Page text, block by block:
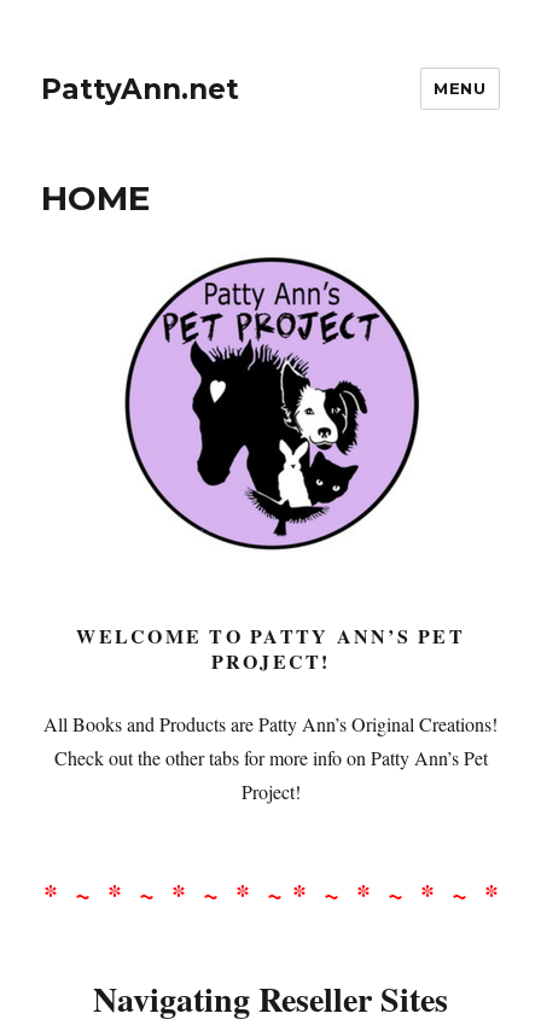
PattyAnn.net MENU
HOME
WELCOME TO PATTY ANN’S PET
PROJECT!
All Books and Products are Patty Ann’s Original Creations!
Check out the other tabs for more info on Patty Ann’s Pet
Project!
* ~ * ~ * ~ * ~ * ~ * ~ * ~ *
Navigating Reseller Sites